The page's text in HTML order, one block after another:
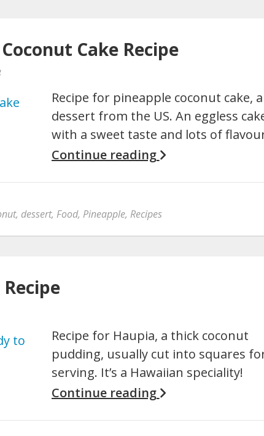
Cake Recipe
Recipe for pineapple coconut cake, a
dessert from the US. An eggless
with a sweet taste and lots of
Continue reading
, dessert, Food, Pineapple, Recipes
Recipe for Haupia, a thick coconut
pudding, usually cut into squares
serving. It’s a Hawaiian speciality!
Continue reading